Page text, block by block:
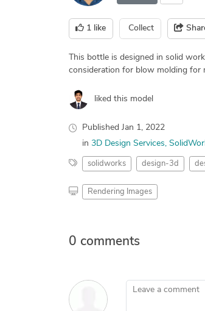
1 like Collect
This bottle is designed in solid
consideration for blow molding for
liked this model
Published Jan 1, 2022
in 3D Design Services
solidworks design-3d
Rendering Images
0 comments
Leave a comment